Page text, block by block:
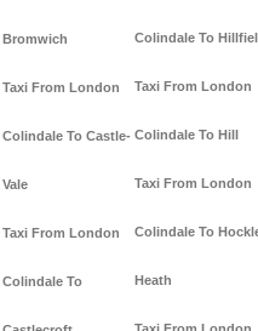
Bromwich
Taxi From London
Colindale To Castle-
Vale
Taxi From London
Colindale To
Colindale To
Taxi From London
Colindale To Hill
Taxi From London
Colindale To
Heath